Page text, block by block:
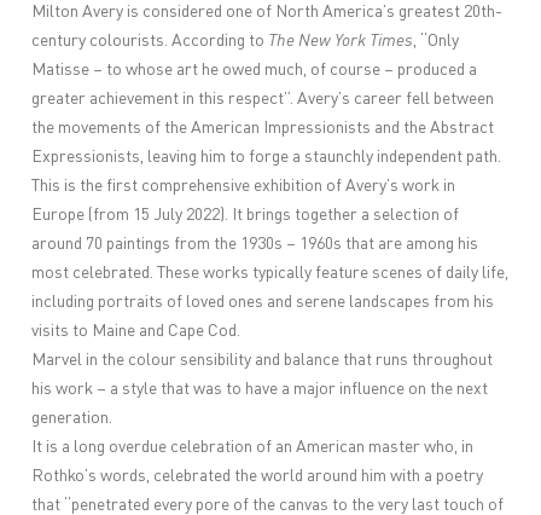
Milton Avery is considered one of North America’s greatest 20th-
century colourists. According to The New York Times, “Only
Matisse – to whose art he owed much, of course – produced a
greater achievement in this respect”. Avery’s career fell between
the movements of the American Impressionists and the Abstract
Expressionists, leaving him to forge a staunchly independent path.
This is the first comprehensive exhibition of Avery’s work in
Europe (from 15 July 2022). It brings together a selection of
around 70 paintings from the 1930s – 1960s that are among his
most celebrated. These works typically feature scenes of daily life,
including portraits of loved ones and serene landscapes from his
visits to Maine and Cape Cod.
Marvel in the colour sensibility and balance that runs throughout
his work – a style that was to have a major influence on the next
generation.
It is a long overdue celebration of an American master who, in
Rothko’s words, celebrated the world around him with a poetry
that “penetrated every pore of the canvas to the very last touch of